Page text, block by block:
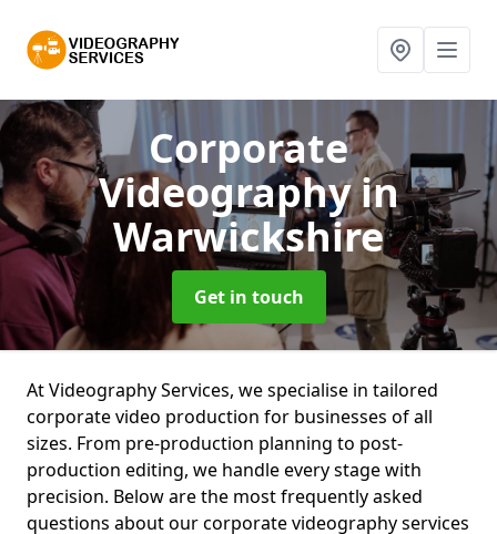
Corporate
Videographyin
Warwickshire
Get in touch
At Videography Services, we specialise in tailored
corporate video production for businesses of all
sizes. From pre-production planning to post-
production editing, we handle every stage with
precision. Below are the most frequently asked
questions about our corporate videography services